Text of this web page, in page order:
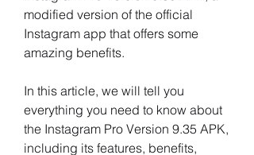
modified version of the official
Instagram app that offers some
amazing benefits.
In this article, we will tell you
everything you need to know about
the Instagram Pro Version 9.35 APK,
including its features, benefits,